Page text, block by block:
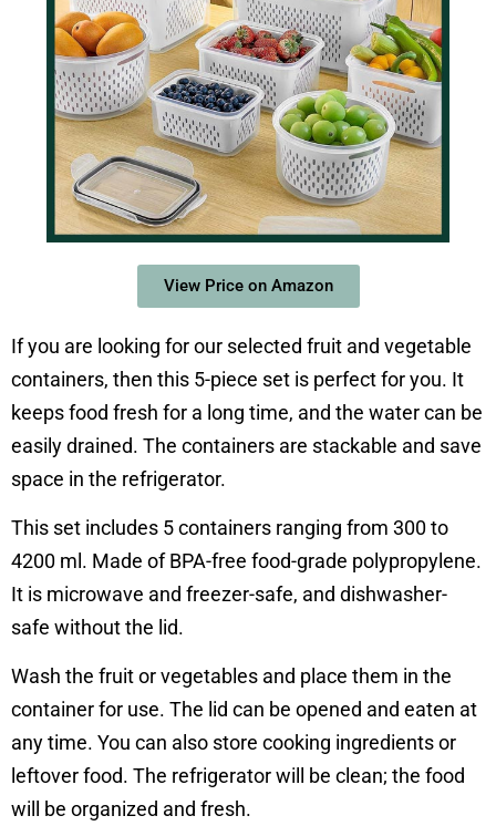
View Price on Amazon
If you are looking for our selected fruit and vegetable
containers, then this 5-piece set is perfect for you. It
keeps food fresh for a long time, and the water can be
easily drained. The containers are stackable and save
space in the refrigerator.
This set includes 5 containers ranging from 300 to
4200 ml. Made of BPA-free food-grade polypropylene.
It is microwave and freezer-safe, and dishwasher-
safe without the lid.
Wash the fruit or vegetables and place them in the
container for use. The lid can be opened and eaten at
any time. You can also store cooking ingredients or
leftover food. The refrigerator will be clean; the food
will be organized and fresh.